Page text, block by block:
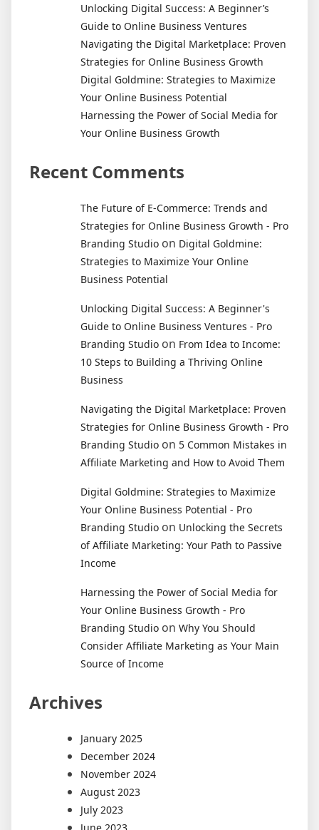
Unlocking Digital Success: A Beginner’s
Guide to Online Business Ventures
Navigating the Digital Marketplace: Proven
Strategies for Online Business Growth
Digital Goldmine: Strategies to Maximize
Your Online Business Potential
Harnessing the Power of Social Media for
Your Online Business Growth
Recent Comments
The Future of E-Commerce: Trends and
Strategies for Online Business Growth - Pro
Branding Studio on Digital Goldmine:
Strategies to Maximize Your Online
Business Potential
Unlocking Digital Success: A Beginner's
Guide to Online Business Ventures - Pro
Branding Studio on From Idea to Income:
10 Steps to Building a Thriving Online
Business
Navigating the Digital Marketplace: Proven
Strategies for Online Business Growth - Pro
Branding Studio on 5 Common Mistakes in
Affiliate Marketing and How to Avoid Them
Digital Goldmine: Strategies to Maximize
Your Online Business Potential - Pro
Branding Studio on Unlocking the Secrets
of Affiliate Marketing: Your Path to Passive
Income
Harnessing the Power of Social Media for
Your Online Business Growth - Pro
Branding Studio on Why You Should
Consider Affiliate Marketing as Your Main
Source of Income
Archives
January 2025
December 2024
November 2024
August 2023
July 2023
June 2023